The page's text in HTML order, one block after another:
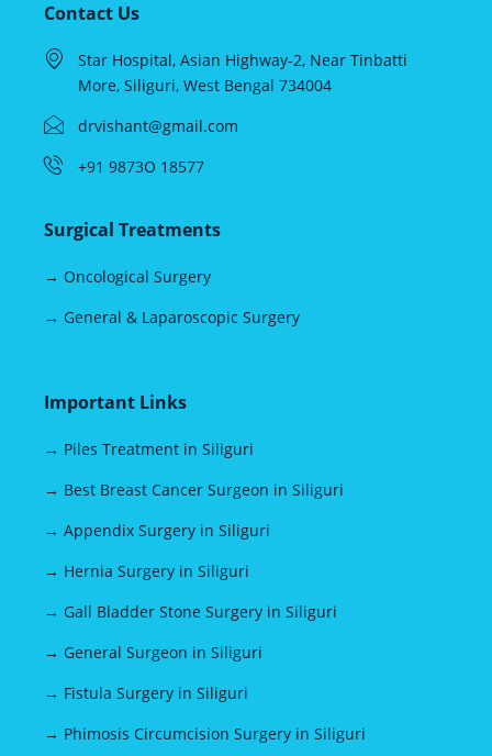
Contact Us
Star Hospital, Asian Highway-2, Near Tinbatti
More, Siliguri, West Bengal 734004
drvishant@gmail.com
+91 9873O 18577
Surgical Treatments
→ Oncological Surgery
→ General & Laparoscopic Surgery
Important Links
→ Piles Treatment in Siliguri
→ Best Breast Cancer Surgeon in Siliguri
→ Appendix Surgery in Siliguri
→ Hernia Surgery in Siliguri
→ Gall Bladder Stone Surgery in Siliguri
→ General Surgeon in Siliguri
→ Fistula Surgery in Siliguri
→ Phimosis Circumcision Surgery in Siliguri